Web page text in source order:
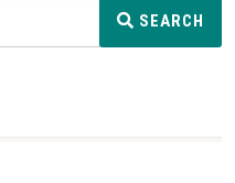
SEARCH